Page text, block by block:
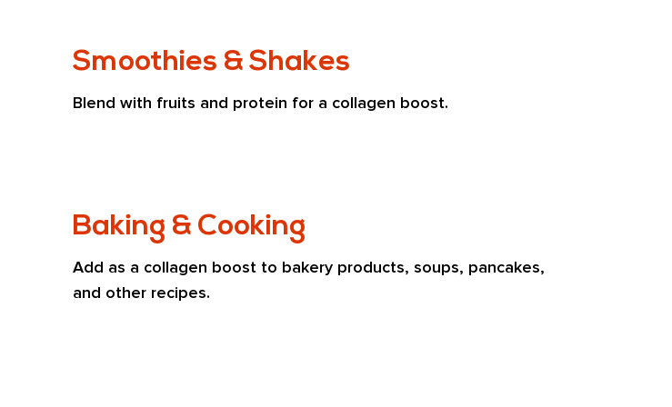
Smoothies & Shakes
Blend with fruits and protein for a collagen boost.
Baking & Cooking
Add as a collagen boost to bakery products, soups, pancakes,
and other recipes.